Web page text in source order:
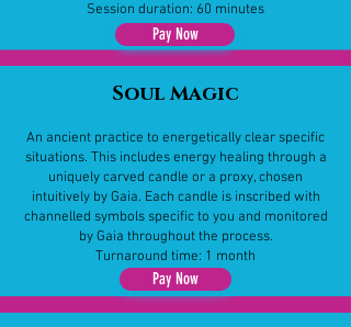
Session duration: 60 minutes
Soul Magic
​​An ancient practice to energetically clear specific
situations. This includes energy healing through a
uniquely carved candle or a proxy, chosen
intuitively by Gaia. Each candle is inscribed with
channelled symbols specific to you and monitored
by Gaia throughout the process.
Turnaround time: 1 month
Pay Now
Pay Now